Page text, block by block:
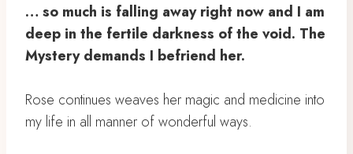
… so much is falling away right now and I am
deep in the fertile darkness of the void. The
Mystery demands I befriend her. ⁣
Rose continues weaves her magic and medicine into
my life in all manner of wonderful ways. ⁣